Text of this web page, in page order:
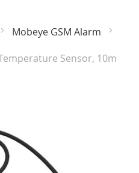
Mobeye GSM Alarm
Sensor, 10m